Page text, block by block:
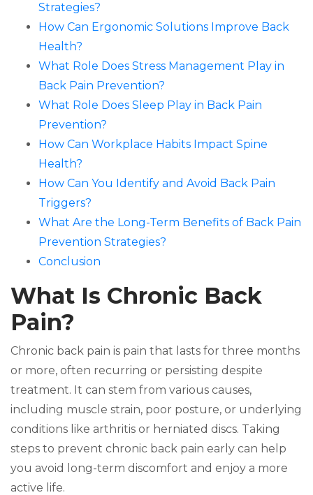
Strategies?
How Can Ergonomic Solutions Improve Back
Health?
What Role Does Stress Management Play in
Back Pain Prevention?
What Role Does Sleep Play in Back Pain
Prevention?
How Can Workplace Habits Impact Spine
Health?
How Can You Identify and Avoid Back Pain
Triggers?
What Are the Long-Term Benefits of Back Pain
Prevention Strategies?
Conclusion
What Is Chronic Back
Pain?
Chronic back pain is pain that lasts for three months
or more, often recurring or persisting despite
treatment. It can stem from various causes,
including muscle strain, poor posture, or underlying
conditions like arthritis or herniated discs. Taking
steps to prevent chronic back pain early can help
you avoid long-term discomfort and enjoy a more
active life.